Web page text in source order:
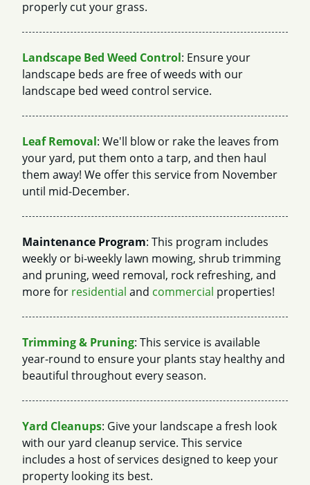
properly cut your grass.
Landscape Bed Weed Control: Ensure your
landscape beds are free of weeds with our
landscape bed weed control service.
Leaf Removal: We'll blow or rake the leaves from
your yard, put them onto a tarp, and then haul
them away! We offer this service from November
until mid-December.
Maintenance Program: This program includes
weekly or bi-weekly lawn mowing, shrub trimming
and pruning, weed removal, rock refreshing, and
more for residential and commercial properties!
Trimming & Pruning: This service is available
year-round to ensure your plants stay healthy and
beautiful throughout every season.
Yard Cleanups: Give your landscape a fresh look
with our yard cleanup service. This service
includes a host of services designed to keep your
property looking its best.